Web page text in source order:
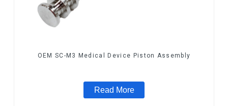
OEM SC-M3 Medical Device Piston Assembly
Read More